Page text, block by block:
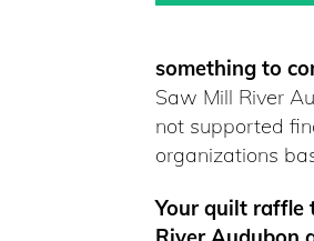
something to
Saw Mill River
not supported
organizations
Your quilt raffle